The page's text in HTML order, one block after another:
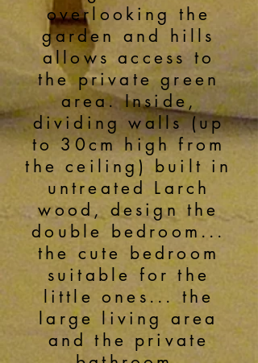
overlooking the
garden and hills
allows access to
the private green
area. Inside,
dividing walls (up
to 30cm high from
the ceiling) built in
untreated Larch
wood, design the
double bedroom...
the cute bedroom
suitable for the
little ones... the
large living area
and the private